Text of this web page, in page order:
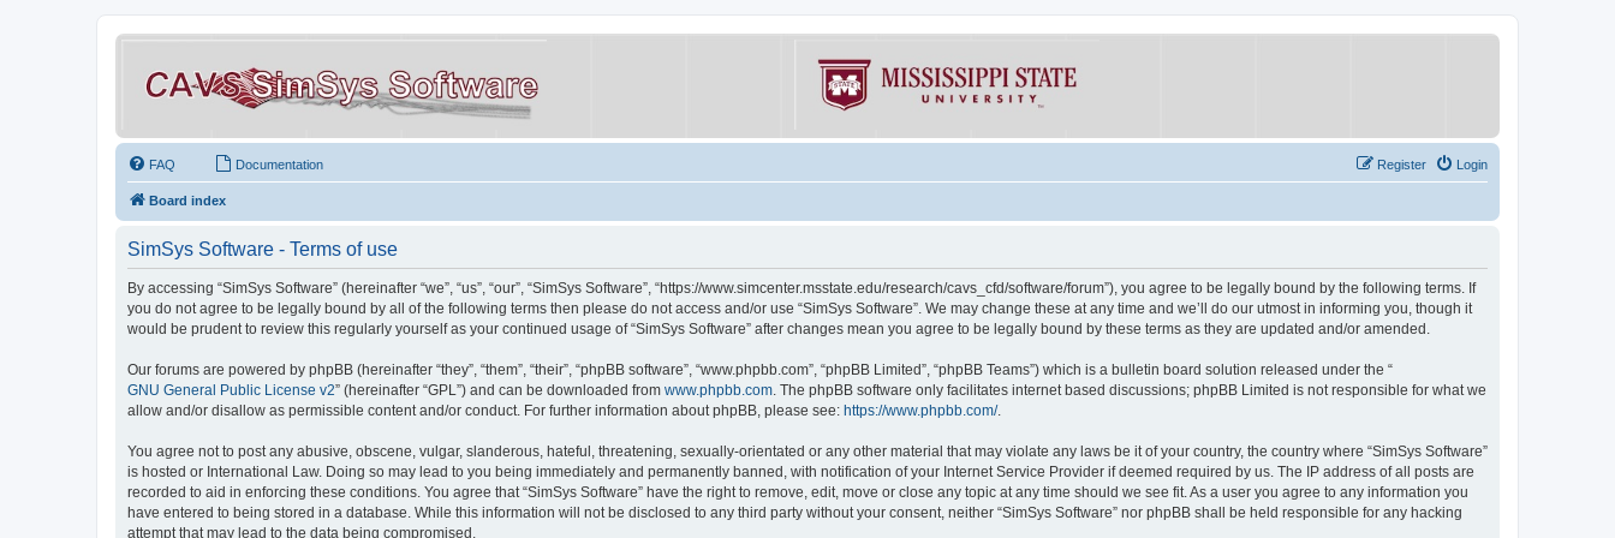
FAQ Documentation Login
Register
Board index
SimSys Software - Terms of use
By accessing “SimSys Software” (hereinafter “we”, “us”, “our”, “SimSys Software”, “https://www.simcenter.msstate.edu/research/cavs_cfd/software/forum”), you agree to be legally bound by the following terms. If
you do not agree to be legally bound by all of the following terms then please do not access and/or use “SimSys Software”. We may change these at any time and we’ll do our utmost in informing you, though it
would be prudent to review this regularly yourself as your continued usage of “SimSys Software” after changes mean you agree to be legally bound by these terms as they are updated and/or amended.
Our forums are powered by phpBB (hereinafter “they”, “them”, “their”, “phpBB software”, “www.phpbb.com”, “phpBB Limited”, “phpBB Teams”) which is a bulletin board solution released under the “
GNU General Public License v2” (hereinafter “GPL”) and can be downloaded from www.phpbb.com. The phpBB software only facilitates internet based discussions; phpBB Limited is not responsible for what we
allow and/or disallow as permissible content and/or conduct. For further information about phpBB, please see: https://www.phpbb.com/.
You agree not to post any abusive, obscene, vulgar, slanderous, hateful, threatening, sexually-orientated or any other material that may violate any laws be it of your country, the country where “SimSys Software”
is hosted or International Law. Doing so may lead to you being immediately and permanently banned, with notification of your Internet Service Provider if deemed required by us. The IP address of all posts are
recorded to aid in enforcing these conditions. You agree that “SimSys Software” have the right to remove, edit, move or close any topic at any time should we see fit. As a user you agree to any information you
have entered to being stored in a database. While this information will not be disclosed to any third party without your consent, neither “SimSys Software” nor phpBB shall be held responsible for any hacking
attempt that may lead to the data being compromised.